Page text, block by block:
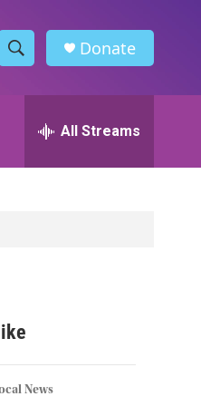
S
h
w
h
Donate
All Streams
News